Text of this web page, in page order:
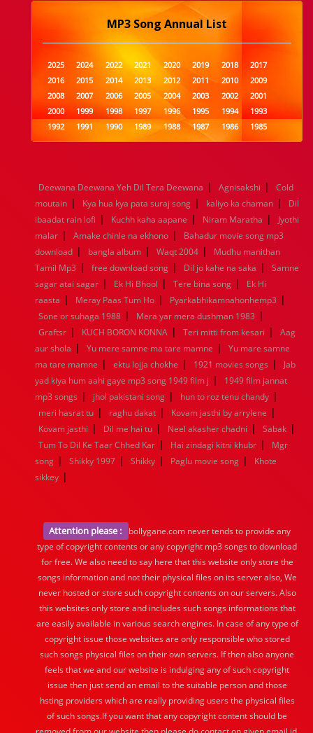
MP3 Song Annual List
2025 2024 2022 2021 2020 2019 2018
2017
2016
2015 2014 2013 2012 2011 2010
2009
2008
2007 2006 2005 2004 2003 2002
2001
2000
1999 1998 1997 1996 1995 1994
1993
1992
1991 1990 1989 1988 1987 1986
1985
1984
1983 1982 1981 1980 1979 1978
1977
1960
1959 1958 1957 1956 1955 1954
1953
1952
1951 1950 1949 1948 1947 1946
1945
1944
1943 1942 1941 1940 1939 1938
1937
1936
1935 1934 1933 1932 1885 1447 0
Deewana Deewana Yeh Dil Tera Deewana | Agnisakshi |
Cold
moutain | Kya hua kya pata suraj song | kaliyo ka chaman |
Dil
ibaadat rain lofi | Kuchh kaha aapane | Niram Maratha |
Jyothi
malar | Amake chinle na ekhono |
Bahadur movie song mp3
download | bangla album | Waqt 2004 |
Mudhu manithan
Tamil Mp3 | free download song | Dil jo kahe na saka |
Samne
sagar atai sagar | Ek Hi Bhool | Tere bina song |
Ek Hi
raasta | Meray Paas Tum Ho | Pyarkabhikamnahonhemp3 |
Sone or suhaga 1988 | Mera yar mera dushman 1983 |
Graftsr | KUCH BORON KONNA | Teri mitti from kesari |
Aag
aur shola | Yu mere samne ma tare mamne |
Yu mare samne
ma tare mamne | ektu lojja chokhe | 1921 movies songs |
Jab
yad kiya hum aahi gaye mp3 song 1949 film j |
1949 film jannat
mp3 songs | jhol pakistani song | hun to roz tenu chandy |
meri hasrat tu | raghu dakat | Kovam jasthi by arrylene |
Kovam jasthi | Dil me hai tu | Neel akasher chadni | Sabak |
Tum To Dil Ke Taar Chhed Kar | Hai zindagi kitni khubr |
Mgr
song | Shikky 1997 | Shikky | Paglu movie song |
Khote
sikkey |
Attention please :
bollygane.com never tends to provide any
type of copyright contents or any copyright mp3 songs to download
for free. We also need to say here that this website only store the
songs information and not their physical files on its server also, We
never hosted or store such copyright contents on our servers. Also
this websites only store and includes such songs informations that
are easily available in various search engines. In case of any type of
copyright issue those websites are only responsible who stored
such songs physical files on their own servers. If then also anyone
feels that we and our website is indulging any of such copyright
issue then just send an email to the suitable person and those
hsting providers which are really providing users the physical files
of such songs.If you want that any copyright content should be